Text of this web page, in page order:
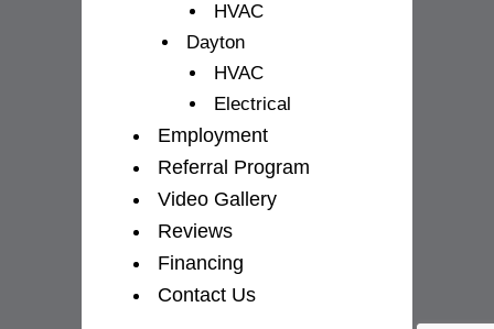
HVAC
Dayton
HVAC
Electrical
Employment
Referral Program
Video Gallery
Reviews
Financing
Contact Us